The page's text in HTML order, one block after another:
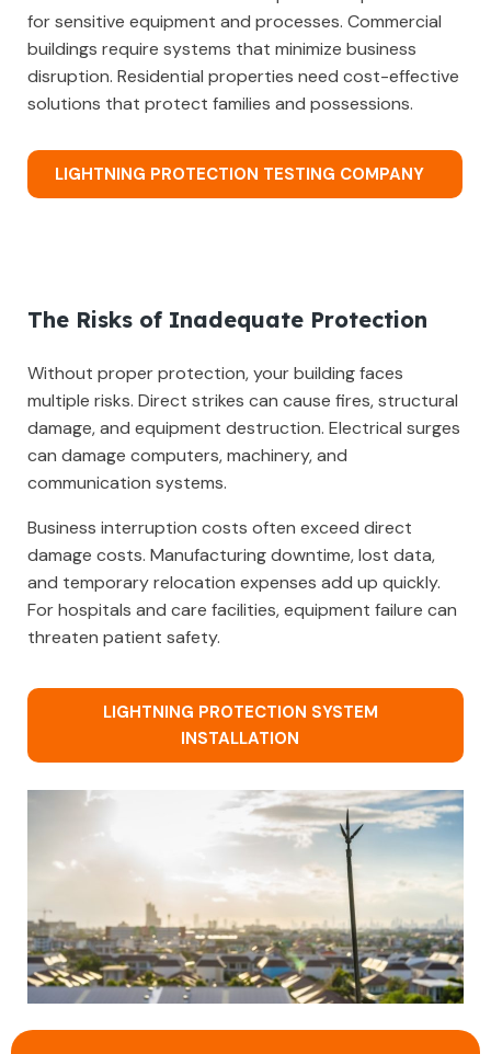
for sensitive equipment and processes. Commercial
buildings require systems that minimize business
disruption. Residential properties need cost-effective
solutions that protect families and possessions.
LIGHTNING PROTECTION TESTING COMPANY
The Risks of Inadequate Protection
Without proper protection, your building faces
multiple risks. Direct strikes can cause fires, structural
damage, and equipment destruction. Electrical surges
can damage computers, machinery, and
communication systems.
Business interruption costs often exceed direct
damage costs. Manufacturing downtime, lost data,
and temporary relocation expenses add up quickly.
For hospitals and care facilities, equipment failure can
threaten patient safety.
LIGHTNING PROTECTION SYSTEM
INSTALLATION